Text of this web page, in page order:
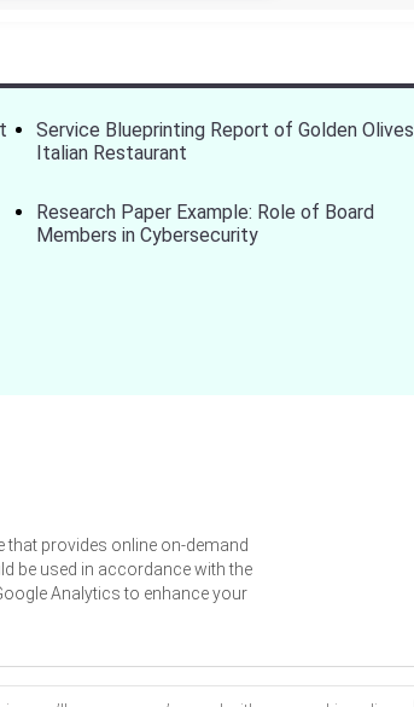
Service Blueprinting Report of Golden Olives
Italian Restaurant
Research Paper Example: Role of Board
Members in Cybersecurity
provides online on-demand
be used in accordance with the
Analytics to enhance your
thesishelpers.org © 2026 All rights reserved.